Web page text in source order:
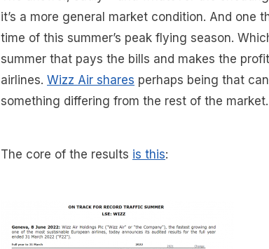
it’s a more general market condition. And one
time of this summer’s peak flying season.
summer that pays the bills and makes the
airlines. Wizz Air shares perhaps being that
something differing from the rest of the market.
The core of the results is this: